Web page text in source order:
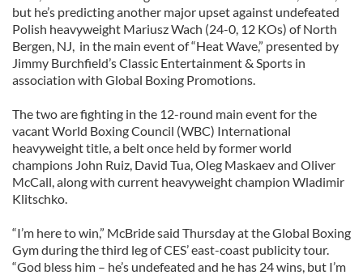
but he’s predicting another major upset against undefeated
Polish heavyweight Mariusz Wach (24-0, 12 KOs) of North
Bergen, NJ, in the main event of “Heat Wave,” presented by
Jimmy Burchfield’s Classic Entertainment & Sports in
association with Global Boxing Promotions.
The two are fighting in the 12-round main event for the
vacant World Boxing Council (WBC) International
heavyweight title, a belt once held by former world
champions John Ruiz, David Tua, Oleg Maskaev and Oliver
McCall, along with current heavyweight champion Wladimir
Klitschko.
“I’m here to win,” McBride said Thursday at the Global Boxing
Gym during the third leg of CES’ east-coast publicity tour.
“God bless him – he’s undefeated and he has 24 wins, but I’m